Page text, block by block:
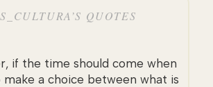
QUOTES
if the time should come when
make a choice between what is